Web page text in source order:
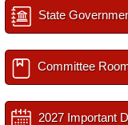
State
Committee
2027 Important